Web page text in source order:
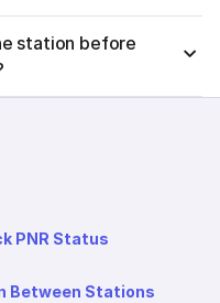
station before
PNR Status
Between Stations